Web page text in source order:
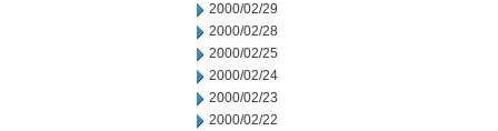
2000/02/29
2000/02/28
2000/02/25
2000/02/24
2000/02/23
2000/02/22